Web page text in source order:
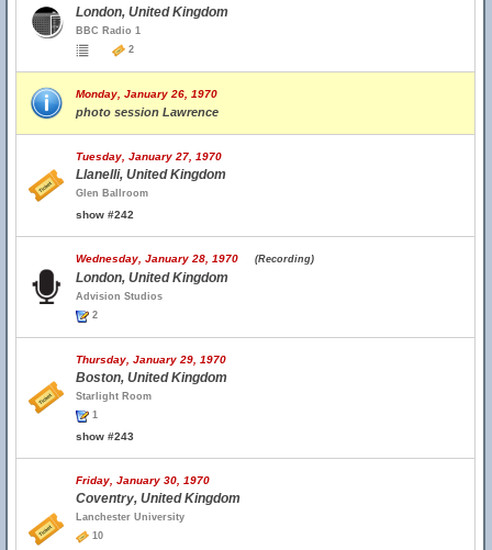
London, United Kingdom
BBC Radio 1
2
Monday, January 26, 1970
photo session Lawrence
Tuesday, January 27, 1970
Llanelli, United Kingdom
Glen Ballroom
show #242
Wednesday, January 28, 1970 (Recording)
London, United Kingdom
Advision Studios
2
Thursday, January 29, 1970
Boston, United Kingdom
Starlight Room
1
show #243
Friday, January 30, 1970
Coventry, United Kingdom
Lanchester University
10